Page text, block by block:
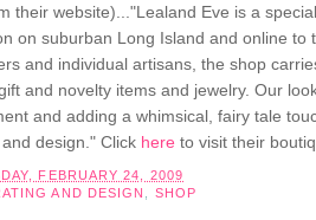
their website)..."Lealand Eve is a
on suburban Long Island and online to
and individual artisans, the shop
and novelty items and jewelry. Our
and adding a whimsical, fairy tale
design." Click here to visit their
FEBRUARY 24, 2009
AND DESIGN SHOP